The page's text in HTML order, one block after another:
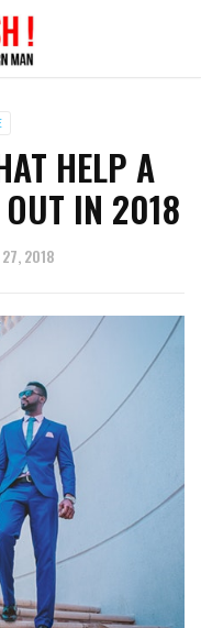
HELP A
OUT IN 2018
27, 2018